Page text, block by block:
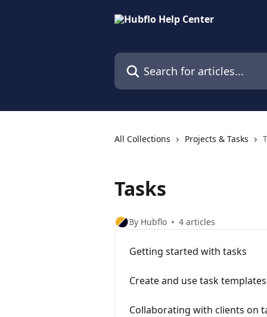
Search for articles...
All Collections Projects & Tasks
Tasks
By Hubflo 4 articles
Getting started with tasks
Create and use task templates
Collaborating with clients on